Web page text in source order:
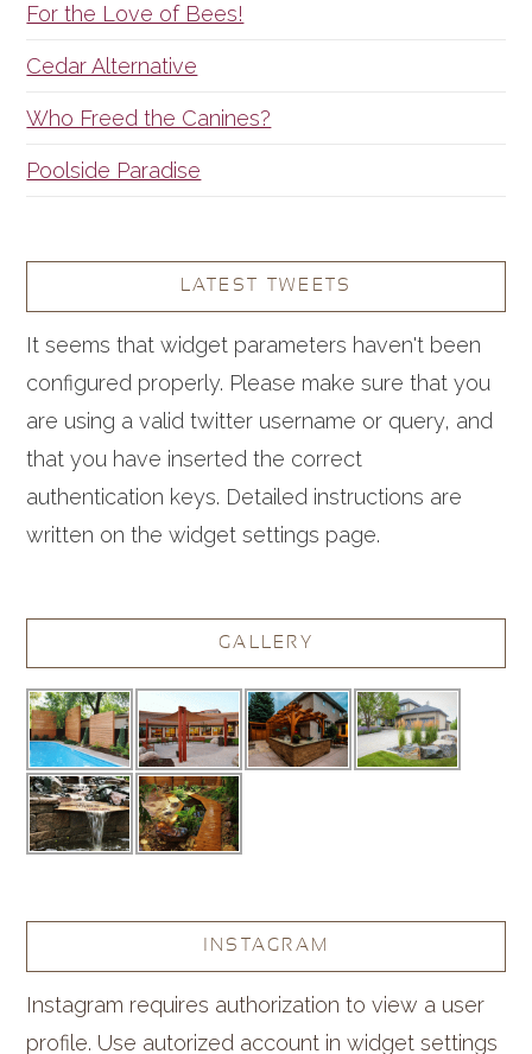
For the Love of Bees!
Cedar Alternative
Who Freed the Canines?
Poolside Paradise
LATEST TWEETS
It seems that widget parameters haven't been
configured properly. Please make sure that you
are using a valid twitter username or query, and
that you have inserted the correct
authentication keys. Detailed instructions are
written on the widget settings page.
GALLERY
INSTAGRAM
Instagram requires authorization to view a user
profile. Use autorized account in widget settings